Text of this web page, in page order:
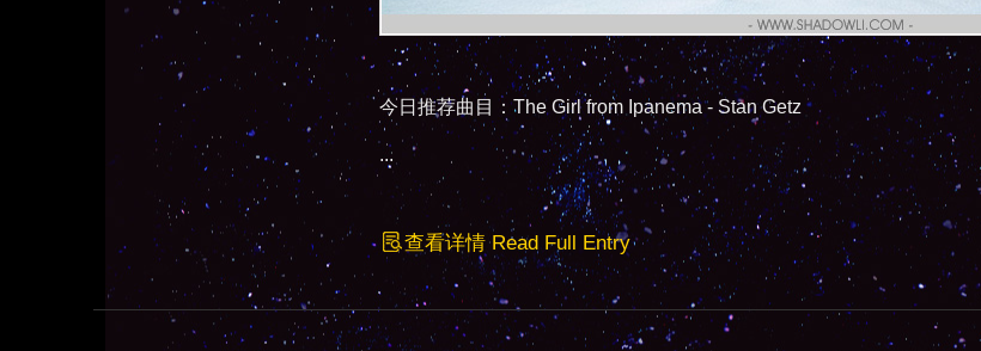
今日推荐曲目：The Girl from Ipanema - Stan Getz
...
查看详情 Read Full Entry